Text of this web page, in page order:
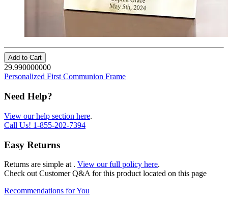
Add to Cart
29.990000000
Personalized First Communion Frame
Need Help?
View our help section here.
Call Us! 1-855-202-7394
Easy Returns
Returns are simple at . View our full policy here.
Check out Customer Q&A for this product located on this page
Recommendations for You